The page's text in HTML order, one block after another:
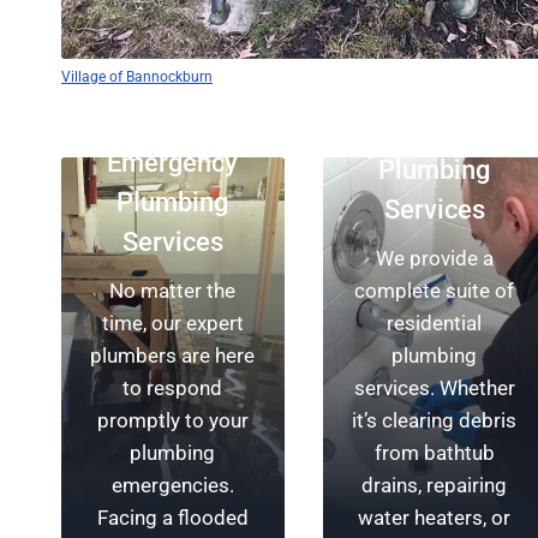
Village of Bannockburn
Emergency
Plumbing
Services
No matter the
time, our expert
plumbers are here
to respond
promptly to your
plumbing
emergencies.
Facing a flooded
Rescue
Plumbing’s team
available around
the clock,
providing reliable
service for your
plumbing
emergencies.
From swift drain
repairs to
plumbing
installations,
we’re committed
to being
Plumbing
Services
We provide a
complete suite of
residential
plumbing
services. Whether
it’s clearing debris
from bathtub
drains, repairing
water heaters, or
Protect Your
your safety, our
team of expert
plumbers in
Bannockburn
provides top-
notch plumbing
installations.
We’re dedicated
to ensuring the
longevity of your
property and
offering you